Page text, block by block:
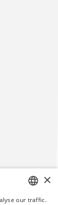
for
×
our traffic.